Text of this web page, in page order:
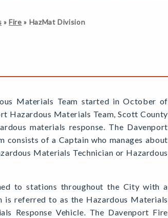
»Fire » HazMat Division
Materials Team started in October of
Hazardous Materials Team, Scott County
materials response. The Davenport
consists of a Captain who manages about
Materials Technician or Hazardous
to stations throughout the City with a
is referred to as the Hazardous Materials
Response Vehicle. The Davenport Fire